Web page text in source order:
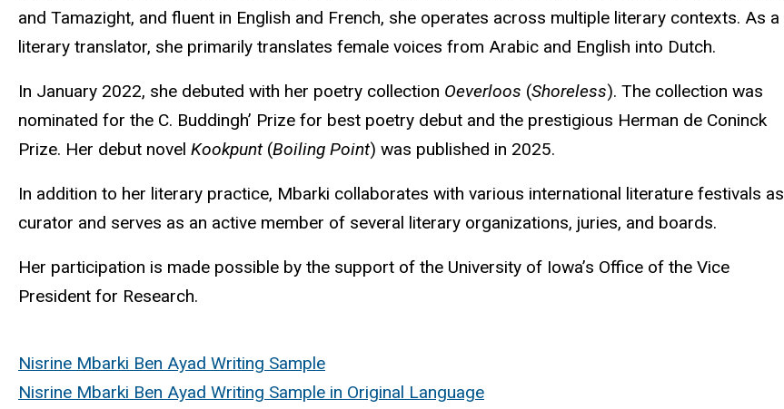
and Tamazight, and fluent in English and French, she operates across multiple literary contexts. As a
literary translator, she primarily translates female voices from Arabic and English into Dutch.
In January 2022, she debuted with her poetry collection Oeverloos (Shoreless). The collection was
nominated for the C. Buddingh’ Prize for best poetry debut and the prestigious Herman de Coninck
Prize. Her debut novel Kookpunt(Boiling Point) was published in 2025.
In addition to her literary practice, Mbarki collaborates with various international literature festivals as
curator and serves as an active member of several literary organizations, juries, and boards.
Her participation is made possible by the support of the University of Iowa’s Office of the Vice
President for Research.
Nisrine Mbarki Ben Ayad Writing Sample
Nisrine Mbarki Ben Ayad Writing Sample in Original Language